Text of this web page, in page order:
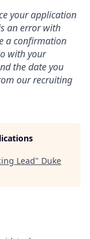
your application
an error with
a confirmation
with your
the date you
our recruiting
Lead" Duke